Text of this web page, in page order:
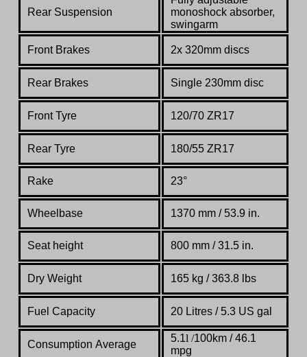
Rear Suspension
monoshock absorber,
swingarm
Front Brakes 2x 320mm discs
Rear Brakes Single 230mm disc
Front Tyre 120/70 ZR17
Rear Tyre 180/55 ZR17
Rake 23°
Wheelbase 1370 mm / 53.9 in.
Seat height 800 mm / 31.5 in.
Dry Weight 165 kg / 363.8 lbs
Fuel Capacity 20 Litres / 5.3 US gal
Consumption Average
5.1l /100km / 46.1
mpg